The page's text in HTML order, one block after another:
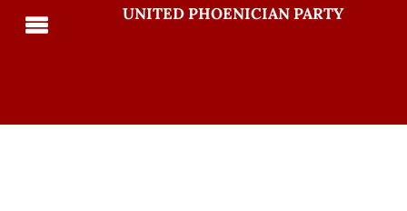
UNITED PHOENICIAN PARTY